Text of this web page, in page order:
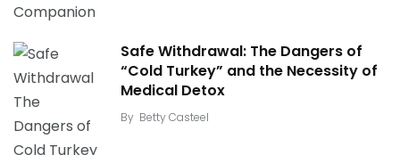
Safe Withdrawal: The Dangers of
“Cold Turkey” and the Necessity of
Medical Detox
By Betty Casteel